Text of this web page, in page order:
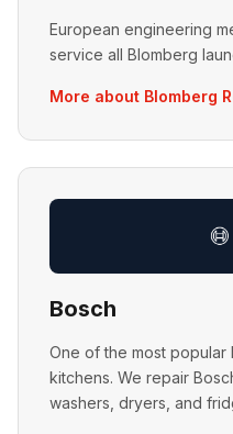
European engineering
service all Blomberg
More about Blomberg
Bosch
One of the most popular
kitchens. We repair
washers, dryers, and